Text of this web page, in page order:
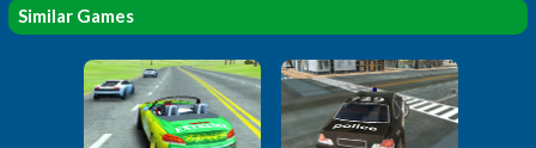
Similar Games